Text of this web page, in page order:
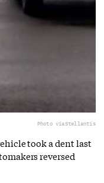
Photo viaStellantis
took a dent last
reversed